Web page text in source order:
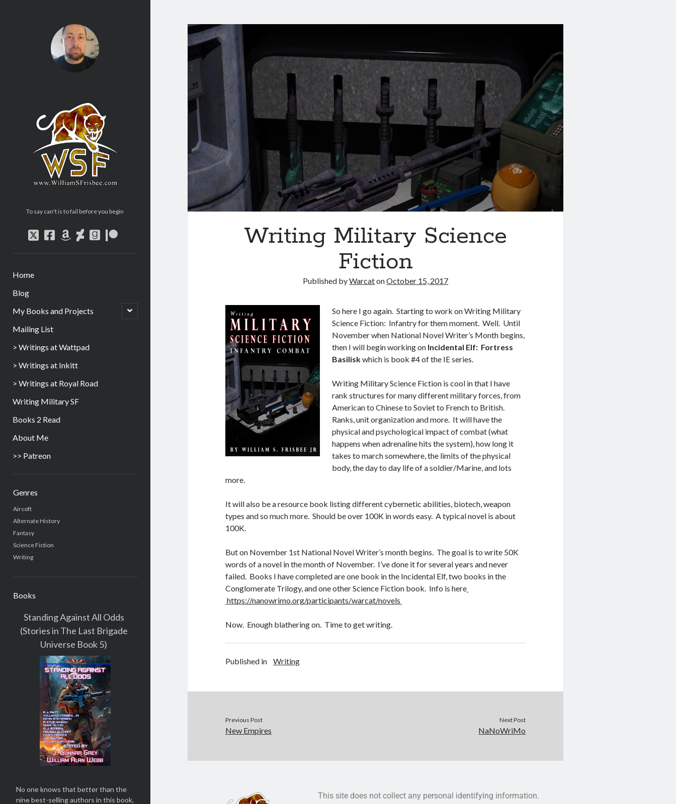
To say can't is to fail before you begin
Home
Blog
My Books and Projects
Mailing List
> Writings at Wattpad
> Writings at Inkitt
> Writings at Royal Road
Writing Military SF
Books 2 Read
About Me
>> Patreon
Genres
Airsoft
Alternate History
Fantasy
Science Fiction
Writing
Books
Standing Against All Odds
(Stories in The Last Brigade
Universe Book 5)
No one knows that better than the
nine best-selling authors in this book,
Writing Military Science
Fiction
Published byWarcatonOctober 15, 2017
So here I go again. Starting to work on Writing Military
Science Fiction: Infantry for them moment. Well. Until
November when National Novel Writer’s Month begins,
then I will begin working on Incidental Elf: Fortress
Basiliskwhich is book #4 of the IE series.
Writing Military Science Fiction is cool in that I have
rank structures for many different military forces, from
American to Chinese to Soviet to French to British.
Ranks, unit organization and more. It will have the
physical and psychological impact of combat (what
happens when adrenaline hits the system), how long it
takes to march somewhere, the limits of the physical
body, the day to day life of a soldier/Marine, and lots
more.
It will also be a resource book listing different cybernetic abilities, biotech, weapon
types and so much more. Should be over 100K in words easy. A typical novel is about
100K.
But on November 1st National Novel Writer’s month begins. The goal is to write 50K
words of a novel in the month of November. I’ve done it for several years and never
failed. Books I have completed are one book in the Incidental Elf, two books in the
Conglomerate Trilogy, and one other Science Fiction book. Info is here
https://nanowrimo.org/participants/warcat/novels
Now. Enough blathering on. Time to get writing.
Published in Writing
Previous Post
New Empires
Next Post
NaNoWriMo
This site does not collect any personal identifying information.